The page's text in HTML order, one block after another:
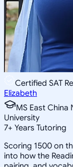
Certified SAT
Elizabeth
MS East China
University
7+ Years Tutoring
Scoring 1500 on
into how the